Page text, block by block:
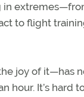
to flight
joy of it—has
hour. It’s hard